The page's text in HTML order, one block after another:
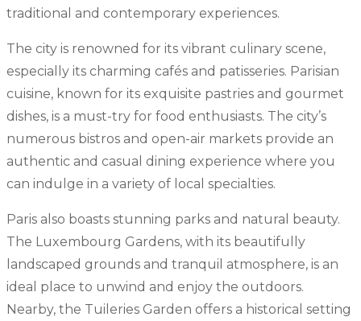
traditional and contemporary experiences.
The city is renowned for its vibrant culinary scene,
especially its charming cafés and patisseries. Parisian
cuisine, known for its exquisite pastries and gourmet
dishes, is a must-try for food enthusiasts. The city’s
numerous bistros and open-air markets provide an
authentic and casual dining experience where you
can indulge in a variety of local specialties.
Paris also boasts stunning parks and natural beauty.
The Luxembourg Gardens, with its beautifully
landscaped grounds and tranquil atmosphere, is an
ideal place to unwind and enjoy the outdoors.
Nearby, the Tuileries Garden offers a historical setting